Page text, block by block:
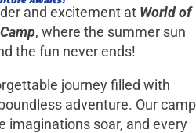
and excitement at World of
, where the summer sun
the fun never ends!
journey filled with
adventure. Our camp
imaginations soar, and every